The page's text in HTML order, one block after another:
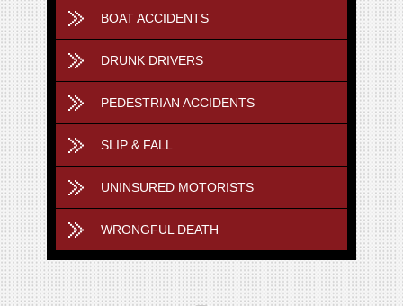
BOAT ACCIDENTS
DRUNK DRIVERS
PEDESTRIAN ACCIDENTS
SLIP & FALL
UNINSURED MOTORISTS
WRONGFUL DEATH